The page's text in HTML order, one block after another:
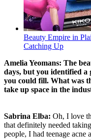
Beauty Empire in
Catching Up
Amelia Yeomans: The
days, but you identified
you could fill. What was
take up space in the
Sabrina Elba: Oh, I love
that definitely needed
people, I had teenage